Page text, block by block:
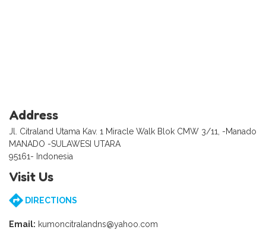
Address
Jl. Citraland Utama Kav. 1 Miracle Walk Blok CMW 3/11, -Manado
MANADO -SULAWESI UTARA
95161- Indonesia
Visit Us
DIRECTIONS
Email: kumoncitralandns@yahoo.com